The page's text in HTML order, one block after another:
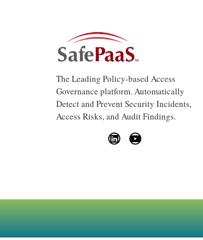
The Leading Policy-based Access
Governance platform. Automatically
Detect and Prevent Security Incidents,
Access Risks, and Audit Findings.